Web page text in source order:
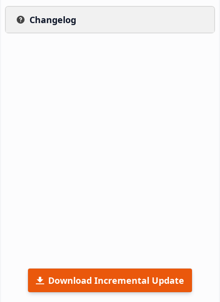
Changelog
Download Incremental Update